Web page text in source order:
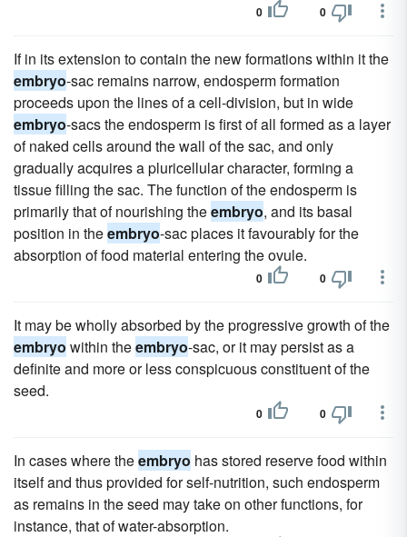
0 0
If in its extension to contain the new formations within it the
embryo-sac remains narrow, endosperm formation
proceeds upon the lines of a cell-division, but in wide
embryo-sacs the endosperm is first of all formed as a layer
of naked cells around the wall of the sac, and only
gradually acquires a pluricellular character, forming a
tissue filling the sac. The function of the endosperm is
primarily that of nourishing theembryo, and its basal
position in theembryo-sac places it favourably for the
absorption of food material entering the ovule.
0 0
It may be wholly absorbed by the progressive growth of the
embryo within theembryo-sac, or it may persist as a
definite and more or less conspicuous constituent of the
seed.
0 0
In cases where theembryo has stored reserve food within
itself and thus provided for self-nutrition, such endosperm
as remains in the seed may take on other functions, for
instance, that of water-absorption.